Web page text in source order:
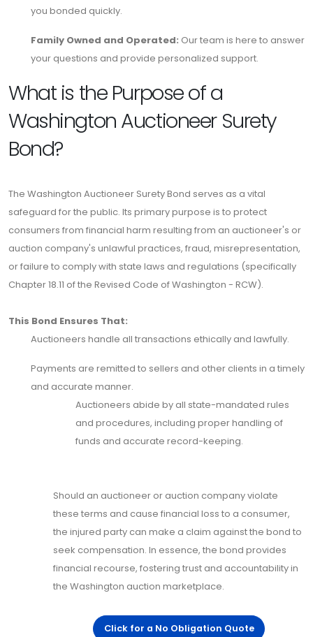
you bonded quickly.
Family Owned and Operated: Our team is here to answer
your questions and provide personalized support.
What is the Purpose of a
Washington Auctioneer Surety
Bond?
The Washington Auctioneer Surety Bond serves as a vital
safeguard for the public. Its primary purpose is to protect
consumers from financial harm resulting from an auctioneer's or
auction company's unlawful practices, fraud, misrepresentation,
or failure to comply with state laws and regulations (specifically
Chapter 18.11 of the Revised Code of Washington - RCW).
This Bond Ensures That:
Auctioneers handle all transactions ethically and lawfully.
Payments are remitted to sellers and other clients in a timely
and accurate manner.
Auctioneers abide by all state-mandated rules
and procedures, including proper handling of
funds and accurate record-keeping.
Should an auctioneer or auction company violate
these terms and cause financial loss to a consumer,
the injured party can make a claim against the bond to
seek compensation. In essence, the bond provides
financial recourse, fostering trust and accountability in
the Washington auction marketplace.
Click for a No Obligation Quote